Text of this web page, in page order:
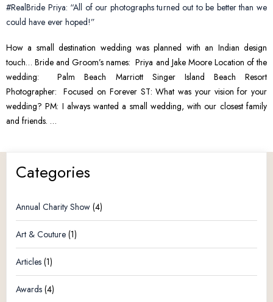
#RealBride Priya: “All of our photographs turned out to be better than we
could have ever hoped!”
How a small destination wedding was planned with an Indian design
touch… Bride and Groom’s names: Priya and Jake Moore Location of the
wedding: Palm Beach Marriott Singer Island Beach Resort
Photographer: Focused on Forever ST: What was your vision for your
wedding? PM: I always wanted a small wedding, with our closest family
and friends. …
Categories
Annual Charity Show (4)
Art & Couture (1)
Articles (1)
Awards (4)